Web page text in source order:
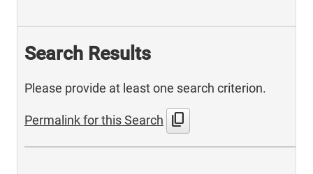
Search Results
Please provide at least one search criterion.
Permalink for this Search content_copy